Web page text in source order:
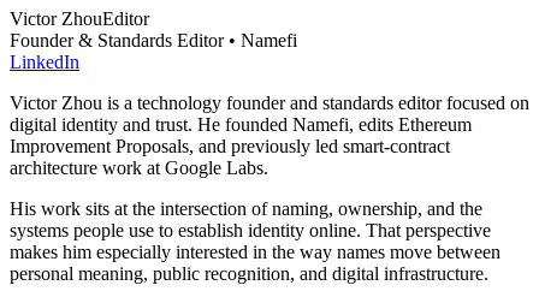
Victor ZhouEditor
Founder & Standards Editor • Namefi
LinkedIn
Victor Zhou is a technology founder and standards editor focused on
digital identity and trust. He founded Namefi, edits Ethereum
Improvement Proposals, and previously led smart-contract
architecture work at Google Labs.
His work sits at the intersection of naming, ownership, and the
systems people use to establish identity online. That perspective
makes him especially interested in the way names move between
personal meaning, public recognition, and digital infrastructure.